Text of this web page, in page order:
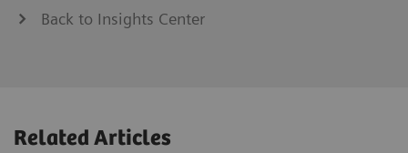
Back to Insights Center
Related Articles